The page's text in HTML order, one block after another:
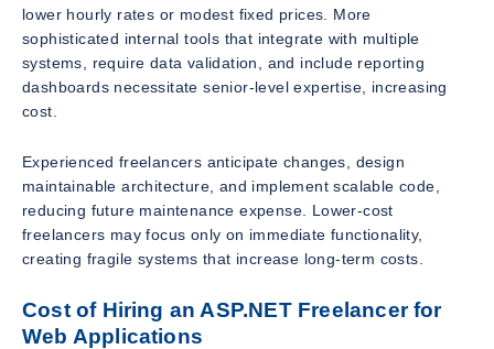
lower hourly rates or modest fixed prices. More
sophisticated internal tools that integrate with multiple
systems, require data validation, and include reporting
dashboards necessitate senior-level expertise, increasing
cost.
Experienced freelancers anticipate changes, design
maintainable architecture, and implement scalable code,
reducing future maintenance expense. Lower-cost
freelancers may focus only on immediate functionality,
creating fragile systems that increase long-term costs.
Cost of Hiring an ASP.NET Freelancer for
Web Applications